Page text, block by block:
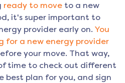
ready to move to a new
, it's super important to
provider early on. You
for a new energy provider
your move. That way,
time to check out different
best plan for you, and sign